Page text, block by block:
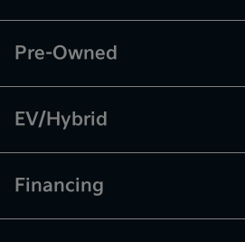
Pre-Owned
EV/Hybrid
Financing